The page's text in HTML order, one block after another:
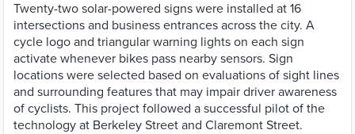
Twenty-two solar-powered signs were installed at 16
intersections and business entrances across the city. A
cycle logo and triangular warning lights on each sign
activate whenever bikes pass nearby sensors. Sign
locations were selected based on evaluations of sight lines
and surrounding features that may impair driver awareness
of cyclists. This project followed a successful pilot of the
technology at Berkeley Street and Claremont Street.